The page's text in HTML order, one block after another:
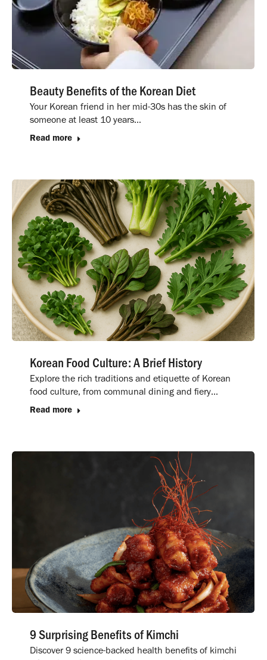
Beauty Benefits of the Korean Diet
Your Korean friend in her mid-30s has the skin of
someone at least 10 years…
Read more
Korean Food Culture: A Brief History
Explore the rich traditions and etiquette of Korean
food culture, from communal dining and fiery…
Read more
9 Surprising Benefits of Kimchi
Discover 9 science-backed health benefits of kimchi